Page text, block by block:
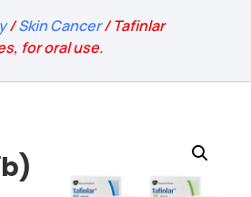
/Skin Cancer/ Tafinlar
for oral use.